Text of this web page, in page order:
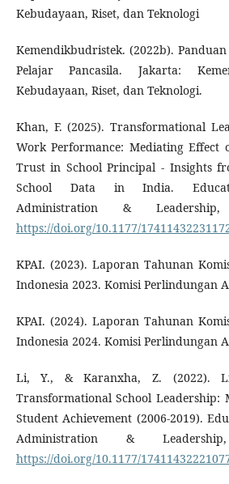
Kebudayaan, Riset, dan Teknologi
Kemendikbudristek. (2022b).
Pelajar Pancasila. Jakarta:
Kebudayaan, Riset, dan Teknologi.
Khan, F. (2025). Transformational
Work Performance: Mediating Effect
Trust in School Principal - Insights
School Data in India.
Administration &
https://doi.org/10.1177/
KPAI. (2023). Laporan Tahunan
Indonesia 2023. Komisi Perlindungan
KPAI. (2024). Laporan Tahunan
Indonesia 2024. Komisi Perlindungan
Li, Y., & Karanxha, Z. (2022).
Transformational School Leadership:
Student Achievement (2006-2019).
Administration &
https://doi.org/10.1177/